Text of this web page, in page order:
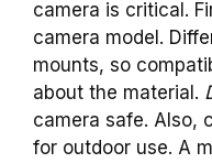
camera is critical.
camera model.
mounts, so
about the material.
camera safe. Also,
for outdoor use. A